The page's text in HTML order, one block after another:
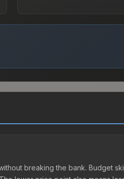
breaking the bank. Budget